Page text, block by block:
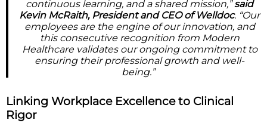
continuous learning, and a shared mission,”said
Kevin McRaith, President and CEO of Welldoc. “Our
employees are the engine of our innovation, and
this consecutive recognition from Modern
Healthcare validates our ongoing commitment to
ensuring their professional growth and well-
being.”
Linking Workplace Excellence to Clinical
Rigor